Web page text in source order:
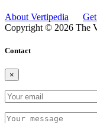
About Vertipedia
Copyright © 2026 The
Contact
×